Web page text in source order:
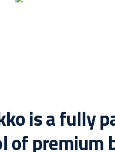
is a fully
of premium